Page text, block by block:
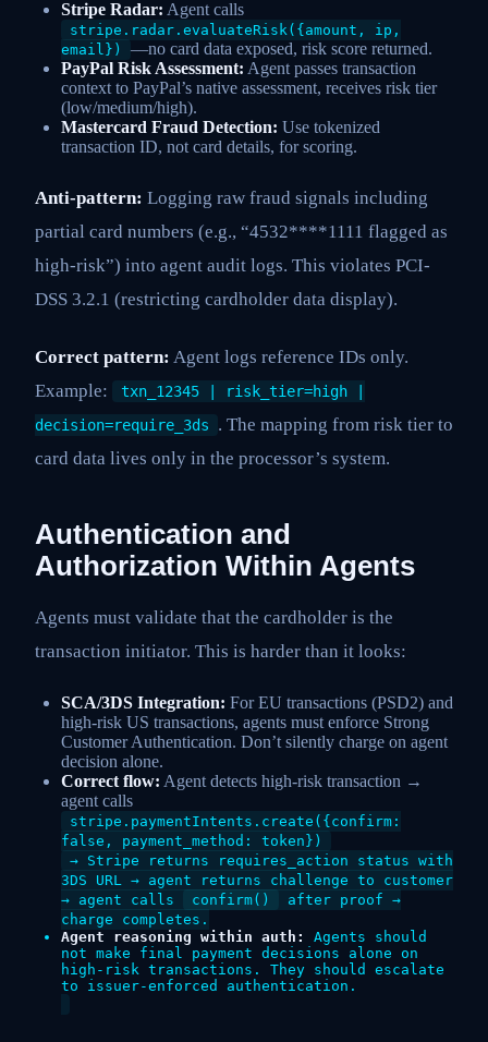
Stripe Radar: Agent calls
stripe.radar.evaluateRisk({amount, ip,
email})
—no card data exposed, risk score returned.
PayPal Risk Assessment: Agent passes transaction
context to PayPal’s native assessment, receives risk tier
(low/medium/high).
Mastercard Fraud Detection: Use tokenized
transaction ID, not card details, for scoring.
Anti-pattern: Logging raw fraud signals including
partial card numbers (e.g., “4532****1111 flagged as
high-risk”) into agent audit logs. This violates PCI-
DSS 3.2.1 (restricting cardholder data display).
Correct pattern: Agent logs reference IDs only.
Example:
txn_12345 | risk_tier=high |
decision=require_3ds
. The mapping from risk tier to
card data lives only in the processor’s system.
Authentication and
Authorization Within Agents
Agents must validate that the cardholder is the
transaction initiator. This is harder than it looks:
SCA/3DS Integration: For EU transactions (PSD2) and
high-risk US transactions, agents must enforce Strong
Customer Authentication. Don’t silently charge on agent
decision alone.
Correct flow: Agent detects high-risk transaction →
agent calls
stripe.paymentIntents.create({confirm:
false, payment_method: token})
→ Stripe returns requires_action status with
3DS URL → agent returns challenge to customer
→ agent calls
confirm()
after proof →
charge completes.
Agent reasoning within auth:
Agents should
not make final payment decisions alone on
high-risk transactions. They should escalate
to issuer-enforced authentication.